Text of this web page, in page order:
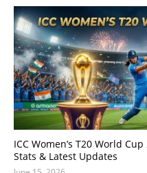
ICC Women’s T20 World
Stats & Latest Updates